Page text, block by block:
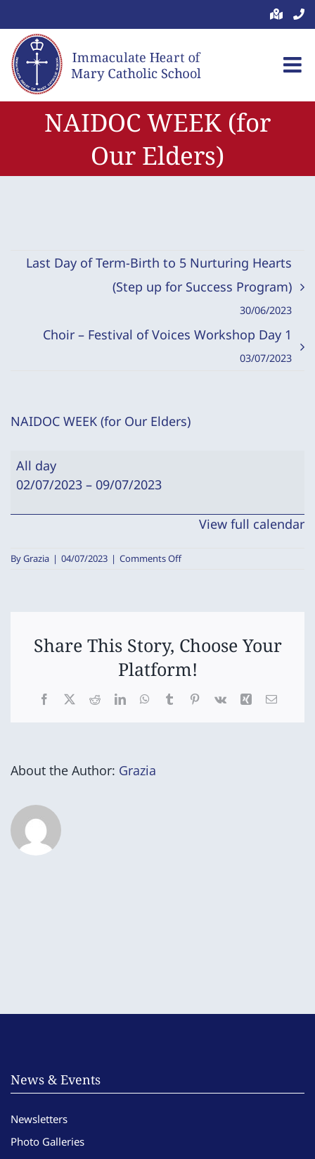
to
content
NAIDOC WEEK (for
Our Elders)
Last Day of Term-Birth to 5 Nurturing Hearts
(Step up for Success Program)
30/06/2023
Choir – Festival of Voices Workshop Day 1
03/07/2023
NAIDOC WEEK (for Our Elders)
NAIDOC
WEEK
Our
All day
02/07/2023 – 09/07/2023
View full calendar
ByGrazia | 04/07/2023 | Comments Offon
Share This Story, Choose Your
Platform!
Facebook
X RedditLinkedInWhatsApp
TumblrPinterest
Vk Xing Email
About the Author: Grazia
News & Events
Newsletters
Photo Galleries